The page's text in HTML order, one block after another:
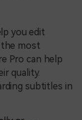
you edit
most
Pro can help
quality.
subtitles in